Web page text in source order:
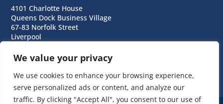
We value your privacy
We use cookies to enhance your browsing experience,
serve personalized ads or content, and analyze our
traffic. By clicking "Accept All", you consent to our use of
4101 Charlotte House
Queens Dock Business Village
67-83 Norfolk Street
Liverpool
T:0151 706 0713